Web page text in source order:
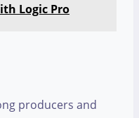
Logic Pro
producers and